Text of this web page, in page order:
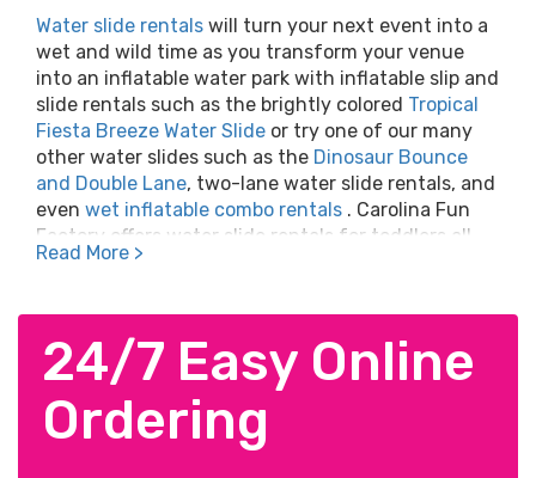
Water slide rentals will turn your next event into a
wet and wild time as you transform your venue
into an inflatable water park with inflatable slip and
slide rentals such as the brightly colored Tropical
Fiesta Breeze Water Slide or try one of our many
other water slides such as the Dinosaur Bounce
and Double Lane, two-lane water slide rentals, and
even wet inflatable combo rentals . Carolina Fun
Factory offers water slide rentals for toddlers all
the way up to adult water slide rentals. Nothing
at the bottom of a colorful inflatable water slide.
Click Hereto view the best water slide rentals to
make your neighborhood party, company picnic,
corporate gathering, college event, school festival,
church picnic, or birthday party an event to
remember.
Read More >
24/7 Easy Online
Ordering